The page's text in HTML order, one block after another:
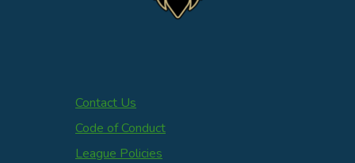
Contact Us
Code of Conduct
League Policies